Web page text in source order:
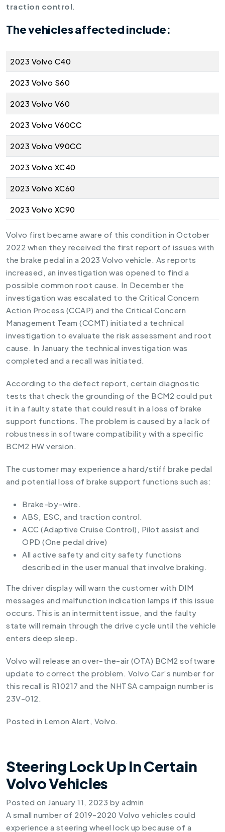
traction control.
The vehicles affected include:
2023 Volvo C40
2023 Volvo S60
2023 Volvo V60
2023 Volvo V60CC
2023 Volvo V90CC
2023 Volvo XC40
2023 Volvo XC60
2023 Volvo XC90
Volvo first became aware of this condition in October
2022 when they received the first report of issues with
the brake pedal in a 2023 Volvo vehicle. As reports
increased, an investigation was opened to find a
possible common root cause. In December the
investigation was escalated to the Critical Concern
Action Process (CCAP) and the Critical Concern
Management Team (CCMT) initiated a technical
investigation to evaluate the risk assessment and root
cause. In January the technical investigation was
completed and a recall was initiated.
According to the defect report, certain diagnostic
tests that check the grounding of the BCM2 could put
it in a faulty state that could result in a loss of brake
support functions. The problem is caused by a lack of
robustness in software compatibility with a specific
BCM2 HW version.
The customer may experience a hard/stiff brake pedal
and potential loss of brake support functions such as:
Brake-by-wire.
ABS, ESC, and traction control.
ACC (Adaptive Cruise Control), Pilot assist and
OPD (One pedal drive)
All active safety and city safety functions
described in the user manual that involve braking.
The driver display will warn the customer with DIM
messages and malfunction indication lamps if this issue
occurs. This is an intermittent issue, and the faulty
state will remain through the drive cycle until the vehicle
enters deep sleep.
Volvo will release an over-the-air (OTA) BCM2 software
update to correct the problem. Volvo Car’s number for
this recall is R10217 and the NHTSA campaign number is
23V-012.
Posted in Lemon Alert , Volvo.
Steering Lock Up In Certain
Volvo Vehicles
Posted on January 11, 2023 by admin
A small number of 2019-2020 Volvo vehicles could
experience a steering wheel lock up because of a